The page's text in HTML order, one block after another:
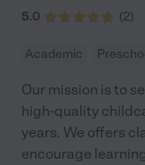
5.0 (2)
Academic
Our mission is to
high-quality
years. We offers
encourage